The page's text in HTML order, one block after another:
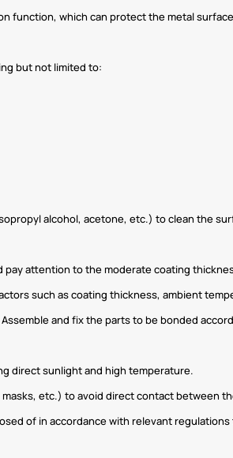
function, which can protect the metal
but not limited to:
alcohol, acetone, etc.) to clean the
pay attention to the moderate coating
such as coating thickness, ambient
and fix the parts to be bonded
direct sunlight and high temperature.
etc.) to avoid direct contact between
of in accordance with relevant